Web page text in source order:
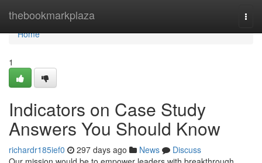
thebookmarkplaza
Home
Home
1
Indicators on Case Study
Answers You Should Know
richardr185ief0 297 days ago News
Discuss